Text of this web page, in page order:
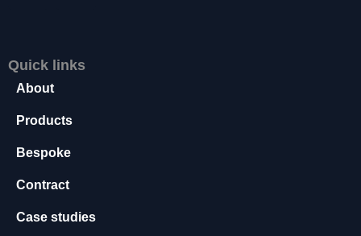
Quick links
About
Products
Bespoke
Contract
Case studies
r
y
T
e
e
o